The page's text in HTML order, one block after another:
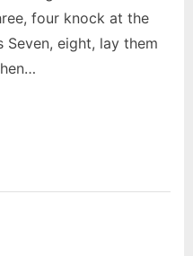
four knock at the
eight, lay them